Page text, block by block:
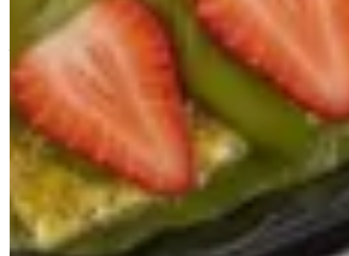
Ashtouta Dubai
"A milk cake decorated with pistachio
knafeh and fresh strawberry pieces."
AED 20
Special instructions